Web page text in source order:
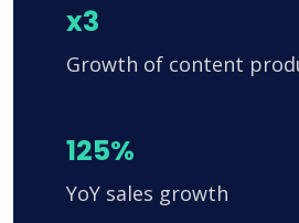
x3
Growth of content
125%
YoY sales growth